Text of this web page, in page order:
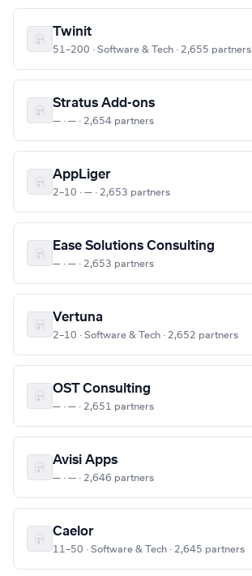
Twinit
51–200 · Software & Tech · 2,655 partners
Stratus Add-ons
— · — · 2,654 partners
AppLiger
2–10 · — · 2,653 partners
Ease Solutions Consulting
— · — · 2,653 partners
Vertuna
2–10 · Software & Tech · 2,652 partners
OST Consulting
— · — · 2,651 partners
Avisi Apps
— · — · 2,646 partners
Caelor
11–50 · Software & Tech · 2,645 partners